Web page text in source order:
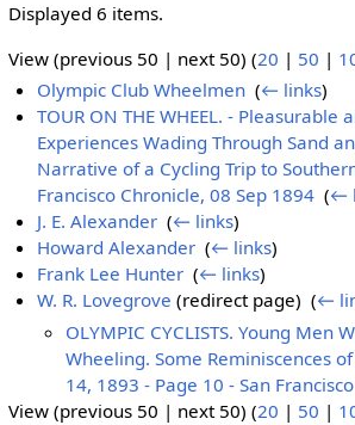
Displayed 6 items.
View (previous 50 | next 50) (20 | 50 |
Olympic Club Wheelmen ‎(← links)
TOUR ON THE WHEEL. - Pleasurable
Experiences Wading Through Sand
Narrative of a Cycling Trip to
Francisco Chronicle, 08 Sep 1894 ‎(←
J. E. Alexander ‎(← links)
Howard Alexander ‎(← links)
Frank Lee Hunter ‎(← links)
W. R. Lovegrove (redirect page) ‎(←
OLYMPIC CYCLISTS. Young Men
Wheeling. Some Reminiscences
14, 1893 - Page 10 - San
View (previous 50 | next 50) (20 | 50 |